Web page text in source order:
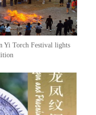
Yi Torch Festival lights